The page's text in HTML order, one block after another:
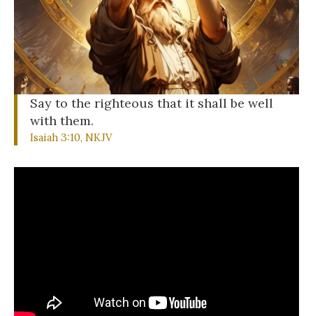
Say to the righteous that it shall be well
with them.
Isaiah 3:10, NKJV